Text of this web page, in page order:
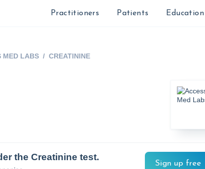
Practitioners Patients Education
MED LABS / CREATININE
the Creatinine test.
Sign up free